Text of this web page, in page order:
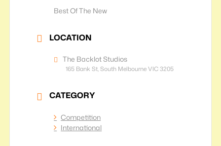
Best Of The New
LOCATION
The Backlot Studios
165 Bank St, South Melbourne VIC 3205
CATEGORY
Competition
International